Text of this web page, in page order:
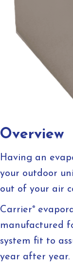
Overview
Having an
your outdoor
out of your air
Carrier®
manufactured
system fit to
year after year.